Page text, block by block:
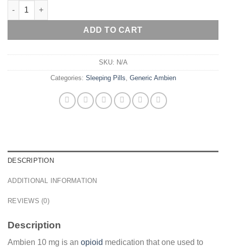
Generic Ambien 10 mg quantity
ADD TO CART
SKU: N/A
Categories: Sleeping Pills Generic Ambien
DESCRIPTION
ADDITIONAL INFORMATION
REVIEWS (0)
Description
Ambien 10 mg is an opioid medication that one used to